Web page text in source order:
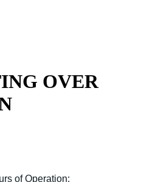
OVER
of Operation: